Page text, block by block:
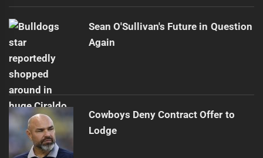
Sean O'Sullivan's Future in Question
Again
Cowboys Deny Contract Offer to
Lodge